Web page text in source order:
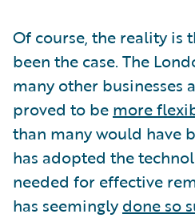
Of course, the reality is
been the case. The
many other businesses
proved to be more
than many would have
has adopted the
needed for effective
has seeminglydone so